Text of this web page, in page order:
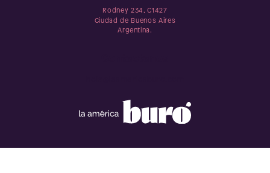
Rodney 234, C1427
Ciudad de Buenos Aires
Argentina.